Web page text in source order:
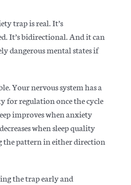
trap is real. It’s
It’s bidirectional. And it can
dangerous mental states if
Your nervous system has a
for regulation once the cycle
improves when anxiety
when sleep quality
the pattern in either direction
the trap early and